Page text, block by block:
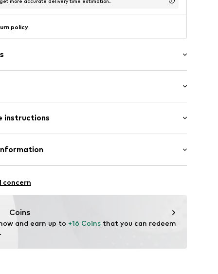
policy
length
fit
instructions
Hammoor
concern
Coins
and earn up to +16 Coins that you can redeem